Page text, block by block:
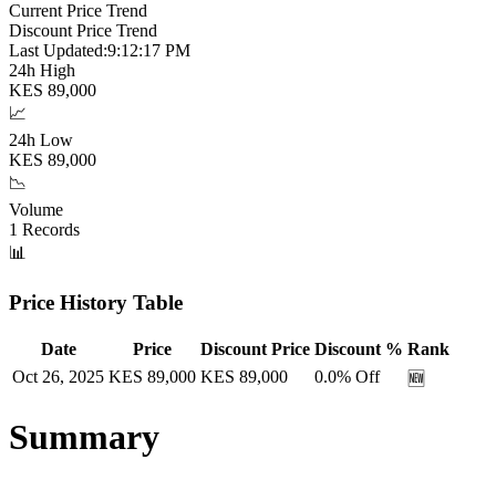
Current Price Trend
Discount Price Trend
Last Updated:9:12:18 PM
24h High
KES 89,000
📈
24h Low
KES 89,000
📉
Volume
1 Records
📊
Price History Table
Date Price Discount Price Discount % Rank
Oct 26, 2025 KES 89,000 KES 89,000 0.0% Off 🆕
Summary